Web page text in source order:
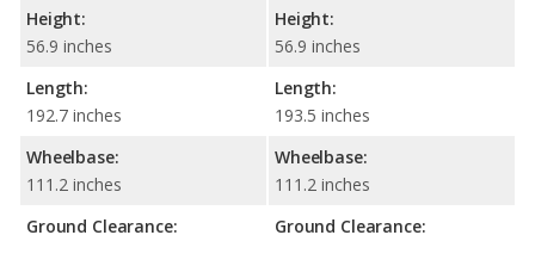
Height:
56.9 inches
Length:
192.7 inches
Wheelbase:
111.2 inches
Ground Clearance:
Height:
56.9 inches
Length:
193.5 inches
Wheelbase:
111.2 inches
Ground Clearance: